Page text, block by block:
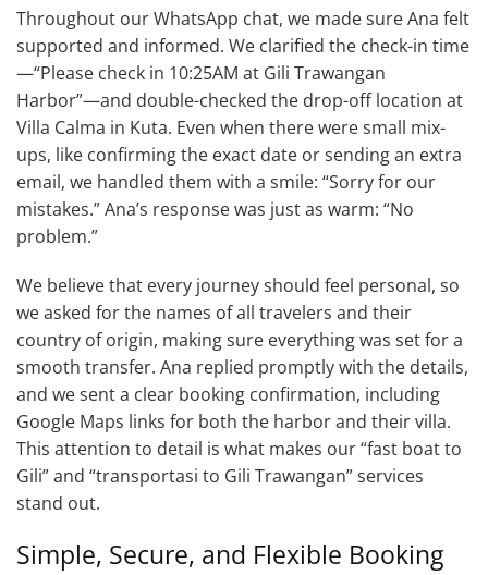
Throughout our WhatsApp chat, we made sure Ana felt
supported and informed. We clarified the check-in time
—“Please check in 10:25AM at Gili Trawangan
Harbor”—and double-checked the drop-off location at
Villa Calma in Kuta. Even when there were small mix-
ups, like confirming the exact date or sending an extra
email, we handled them with a smile: “Sorry for our
mistakes.” Ana’s response was just as warm: “No
problem.”
We believe that every journey should feel personal, so
we asked for the names of all travelers and their
country of origin, making sure everything was set for a
smooth transfer. Ana replied promptly with the details,
and we sent a clear booking confirmation, including
Google Maps links for both the harbor and their villa.
This attention to detail is what makes our “fast boat to
Gili” and “transportasi to Gili Trawangan” services
stand out.
Simple, Secure, and Flexible Booking